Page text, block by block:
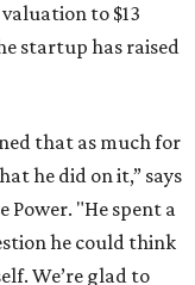
to $13
startup has raised
that as much for
he did on it,” says
Power. "He spent a
he could think
We’re glad to